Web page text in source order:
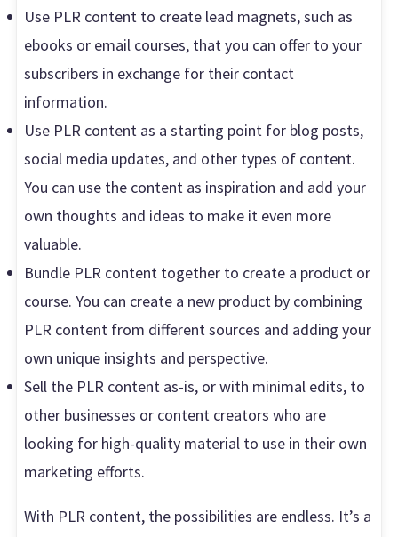
Use PLR content to create lead magnets, such as
ebooks or email courses, that you can offer to your
subscribers in exchange for their contact
information.
Use PLR content as a starting point for blog posts,
social media updates, and other types of content.
You can use the content as inspiration and add your
own thoughts and ideas to make it even more
valuable.
Bundle PLR content together to create a product or
course. You can create a new product by combining
PLR content from different sources and adding your
own unique insights and perspective.
Sell the PLR content as-is, or with minimal edits, to
other businesses or content creators who are
looking for high-quality material to use in their own
marketing efforts.
With PLR content, the possibilities are endless. It’s a